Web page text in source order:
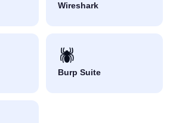
Wireshark
🕷️
Burp Suite